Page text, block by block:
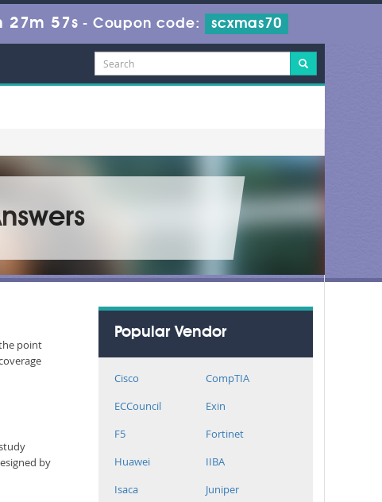
27m 56s - Coupon code: scxmas70
point
by
Popular Vendor
Cisco
CompTIA
ECCouncil
Exin
F5
Fortinet
Huawei
IIBA
Isaca
Juniper